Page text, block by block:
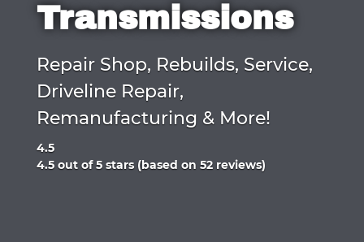
Transmissions
Repair Shop, Rebuilds, Service,
Driveline Repair,
Remanufacturing & More!
4.5
Rated
4.5 out of 5 stars (based on 52 reviews)